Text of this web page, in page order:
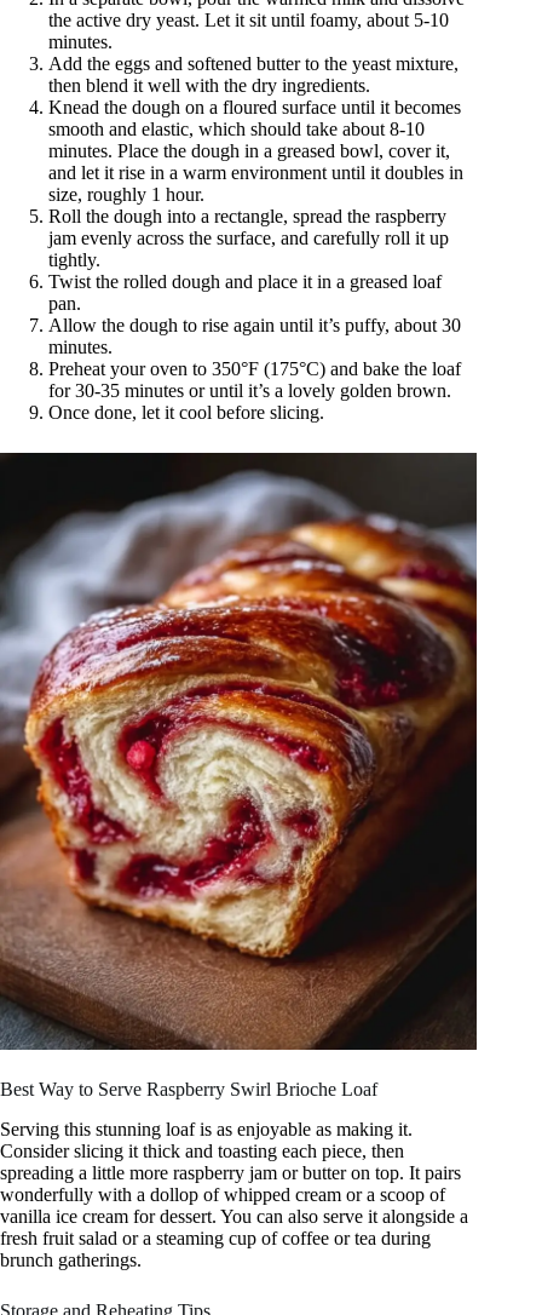
the active dry yeast. Let it sit until foamy, about 5-10
minutes.
Add the eggs and softened butter to the yeast mixture,
then blend it well with the dry ingredients.
Knead the dough on a floured surface until it becomes
smooth and elastic, which should take about 8-10
minutes. Place the dough in a greased bowl, cover it,
and let it rise in a warm environment until it doubles in
size, roughly 1 hour.
Roll the dough into a rectangle, spread the raspberry
jam evenly across the surface, and carefully roll it up
tightly.
Twist the rolled dough and place it in a greased loaf
pan.
Allow the dough to rise again until it’s puffy, about 30
minutes.
Preheat your oven to 350°F (175°C) and bake the loaf
for 30-35 minutes or until it’s a lovely golden brown.
Once done, let it cool before slicing.
Best Way to Serve Raspberry Swirl Brioche Loaf
Serving this stunning loaf is as enjoyable as making it.
Consider slicing it thick and toasting each piece, then
spreading a little more raspberry jam or butter on top. It pairs
wonderfully with a dollop of whipped cream or a scoop of
vanilla ice cream for dessert. You can also serve it alongside a
fresh fruit salad or a steaming cup of coffee or tea during
brunch gatherings.
Storage and Reheating Tips